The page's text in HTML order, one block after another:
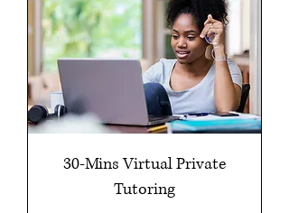
30-Mins Virtual Private
Tutoring